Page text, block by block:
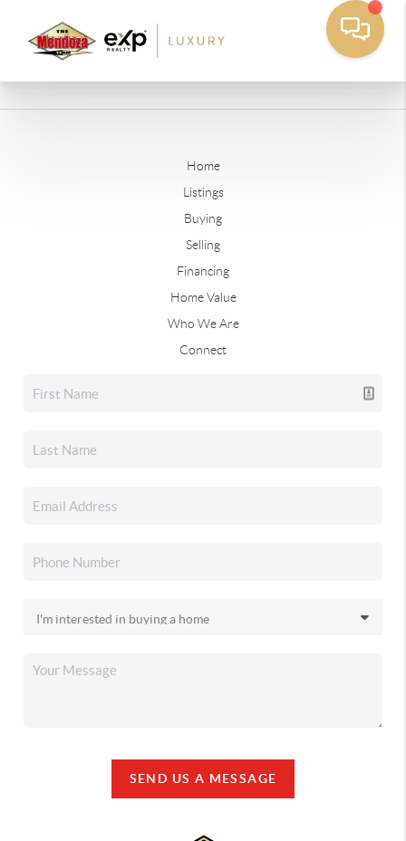
Home
Listings
Buying
Selling
Financing
Home Value
Who We Are
Connect
SEND US A MESSAGE